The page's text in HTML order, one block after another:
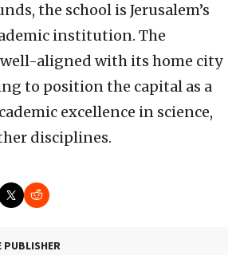
the school is Jerusalem’s
institution. The
well-aligned with its home city
to position the capital as a
excellence in science,
disciplines.
PUBLISHER